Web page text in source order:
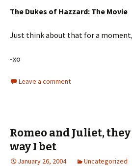
The Dukes of Hazzard: The Movie
Just think about that for a moment,
-xo
Leave a comment
Romeo and Juliet,
way I bet
January 26, 2004 Uncategorized